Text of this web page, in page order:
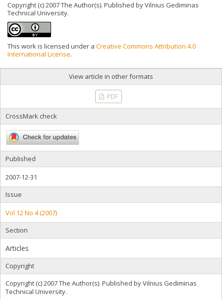
Copyright (c) 2007 The Author(s). Published by Vilnius Gediminas
Technical University.
This work is licensed under a Creative Commons Attribution 4.0
International License.
View article in other formats
PDF
CrossMark check
Published
2007-12-31
Issue
Vol 12 No 4 (2007)
Section
Articles
Copyright
Copyright (c) 2007 The Author(s). Published by Vilnius Gediminas
Technical University.